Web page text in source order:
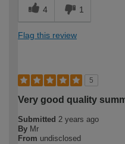
4 1
Flag this review
5
Very good quality
Submitted 2 years ago
By Mr
From undisclosed